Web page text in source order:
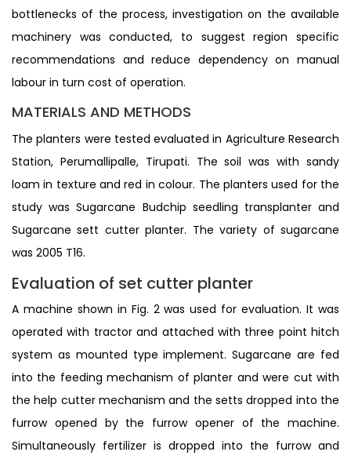
bottlenecks of the process, investigation on the available
machinery was conducted, to suggest region specific
recommendations and reduce dependency on manual
labour in turn cost of operation.
MATERIALS AND METHODS
The planters were tested evaluated in Agriculture Research
Station, Perumallipalle, Tirupati. The soil was with sandy
loam in texture and red in colour. The planters used for the
study was Sugarcane Budchip seedling transplanter and
Sugarcane sett cutter planter. The variety of sugarcane
was 2005 T16.
Evaluation of set cutter planter
A machine shown in Fig. 2 was used for evaluation. It was
operated with tractor and attached with three point hitch
system as mounted type implement. Sugarcane are fed
into the feeding mechanism of planter and were cut with
the help cutter mechanism and the setts dropped into the
furrow opened by the furrow opener of the machine.
Simultaneously fertilizer is dropped into the furrow and